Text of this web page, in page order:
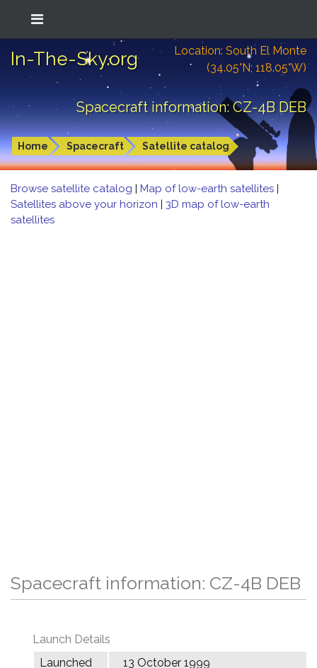
In-The-Sky.org
Location: South El Monte
(34.05°N; 118.05°W)
Spacecraft information: CZ-4B DEB
Home Spacecraft Satellite catalog
Browse satellite catalog | Map of low-earth satellites |
Satellites above your horizon | 3D map of low-earth
satellites
Spacecraft information: CZ-4B DEB
Launch Details
Launched
13 October 1999